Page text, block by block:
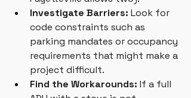
Investigate Barriers: Look for
code constraints such as
parking mandates or occupancy
requirements that might make a
project difficult.
Find the Workarounds: If a full